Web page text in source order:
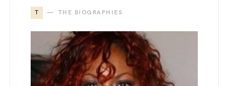
T THE BIOGRAPHIES